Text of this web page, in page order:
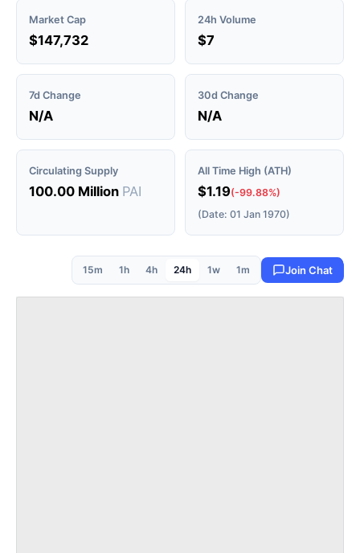
Market Cap
$147,732
24h Volume
$7
7d Change
N/A
30d Change
N/A
Circulating Supply
100.00 Million PAI
All Time High (ATH)
$1.19(-99.88%)
(Date: 01 Jan 1970)
15m 1h 4h 24h 1w 1m Join Chat